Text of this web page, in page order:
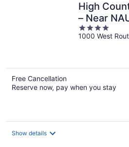
High
– Near
4
out
1000 West
Free Cancellation
Reserve now, pay when you stay
Show details